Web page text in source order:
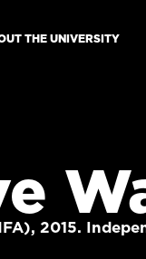
THE UNIVERSITY
2015.